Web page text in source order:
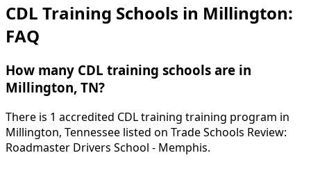
CDL Training Schools in Millington:
FAQ
How many CDL training schools are in
Millington, TN?
There is 1 accredited CDL training training program in
Millington, Tennessee listed on Trade Schools Review:
Roadmaster Drivers School - Memphis.